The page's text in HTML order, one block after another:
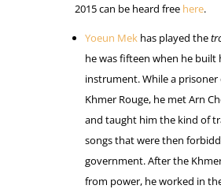
2015 can be heard free here.
Yoeun Mekhas played the
he was fifteen when he built
instrument. While a prisoner
Khmer Rouge, he met Arn
and taught him the kind of
songs that were then
government. After the
from power, he worked in